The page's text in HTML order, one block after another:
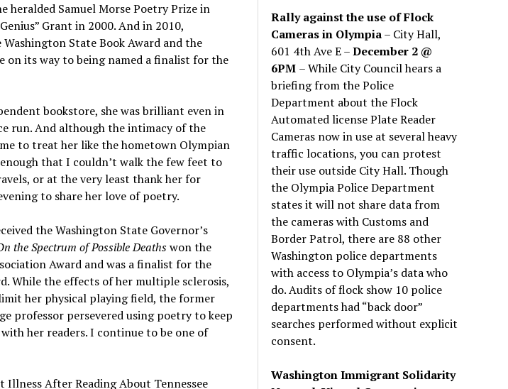
heralded Samuel Morse Poetry Prize in
Grant in 2000. And in 2010,
State Book Award and the
on its way to being named a finalist for the
bookstore, she was brilliant even in
run. And although the intimacy of the
to treat her like the hometown Olympian
that I couldn’t walk the few feet to
or at the very least thank her for
to share her love of poetry.
the Washington State Governor’s
the Spectrum of Possible Deathswon the
Award and was a finalist for the
While the effects of her multiple sclerosis,
her physical playing field, the former
professor persevered using poetry to keep
her readers. I continue to be one of
After Reading About Tennessee
Rally against the use of Flock
Cameras in Olympia– City Hall,
601 4th Ave E –December 2 @
6PM – While City Council hears a
briefing from the Police
Department about the Flock
Automated license Plate Reader
Cameras now in use at several heavy
traffic locations, you can protest
their use outside City Hall. Though
the Olympia Police Department
states it will not share data from
the cameras with Customs and
Border Patrol, there are 88 other
Washington police departments
with access to Olympia’s data who
do. Audits of flock show 10 police
departments had “back door”
searches performed without explicit
consent.
Washington Immigrant Solidarity